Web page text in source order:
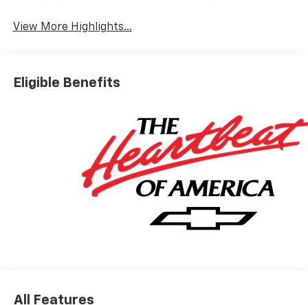
View More Highlights...
Eligible Benefits
All Features